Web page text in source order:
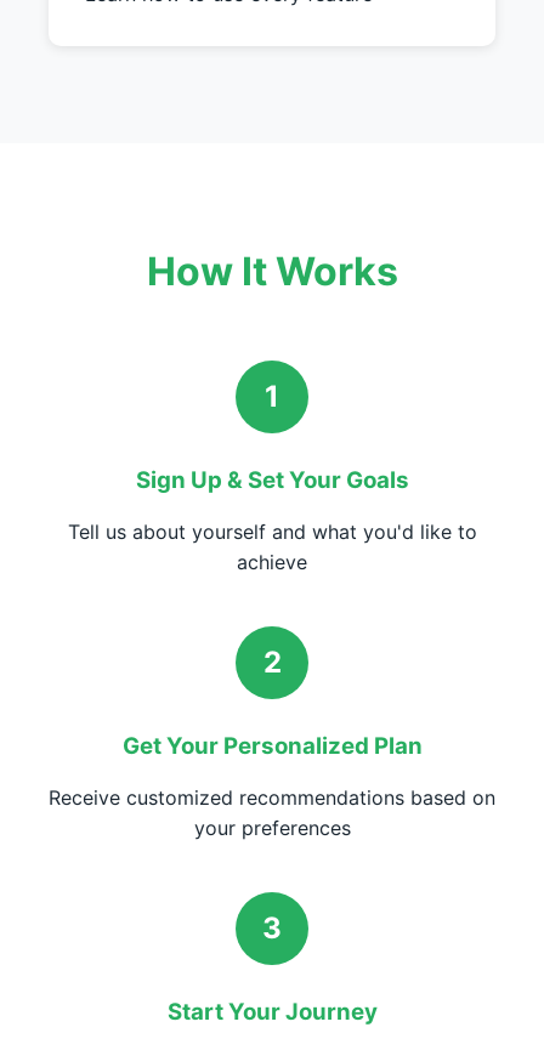
How It Works
1
Sign Up & Set Your Goals
Tell us about yourself and what you'd like to
achieve
2
Get Your Personalized Plan
Receive customized recommendations based on
your preferences
3
Start Your Journey